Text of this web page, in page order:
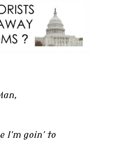
I'm goin' to